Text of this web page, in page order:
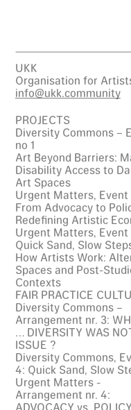
UKK
Organisation for
info@ukk.community
PROJECTS
Diversity Commons –
no 1
Art Beyond Barriers:
Disability Access to
Art Spaces
Urgent Matters, Event
From Advocacy to
Redefining Artistic
Urgent Matters, Event
Quick Sand, Slow
How Artists Work:
Spaces and Post-
Contexts
FAIR PRACTICE
Diversity Commons –
Arrangement nr. 3:
… DIVERSITY WAS
ISSUE ?
Diversity Commons,
4: Quick Sand, Slow
Urgent Matters -
Arrangement nr. 4:
ADVOCACY vs. POLICY